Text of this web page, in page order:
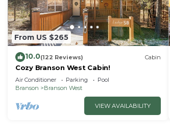
From US $265
10.0(122 Reviews) Cabin
Cozy Branson West Cabin!
Air Conditioner Parking
Pool
Branson
Branson West
VIEW AVAILABILITY